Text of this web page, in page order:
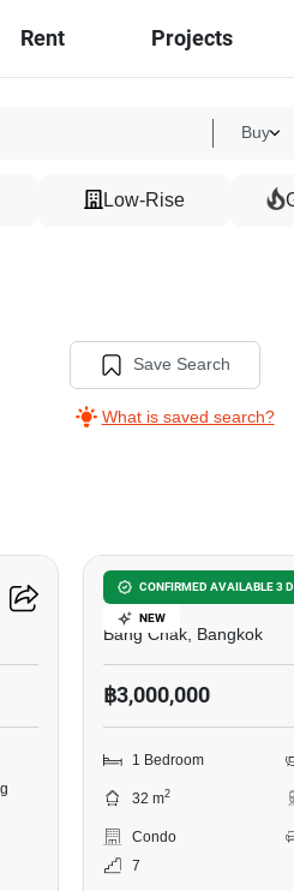
Rent Projects
Buy
Low-Rise
Save Search
What is saved search?
CONFIRMED AVAILABLE 3
NEW
Ideo Sukhumvit 93
Bang Chak, Bangkok
฿3,000,000
1 Bedroom
32 m2
Condo
7